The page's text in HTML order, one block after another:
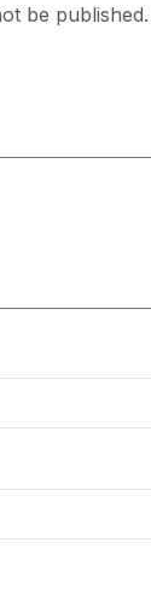
be published.